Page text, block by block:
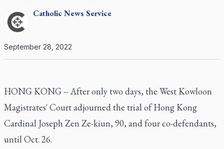
CatholicNews Service
September 28, 2022
HONG KONG -- After only two days, the West Kowloon
Magistrates' Court adjourned the trial of Hong Kong
Cardinal Joseph Zen Ze-kiun, 90, and four co-defendants,
until Oct. 26.